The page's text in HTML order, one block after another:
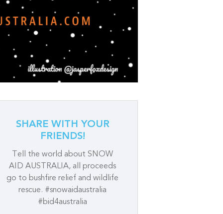
SHARE WITH YOUR
FRIENDS!
Tell the world about SNOW
AID AUSTRALIA, all proceeds
go to bushfire relief and wildlife
rescue. #snowaidaustralia
#bid4australia